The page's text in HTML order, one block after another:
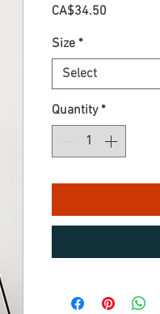
CA$34.50
Size *
Select
Quantity *